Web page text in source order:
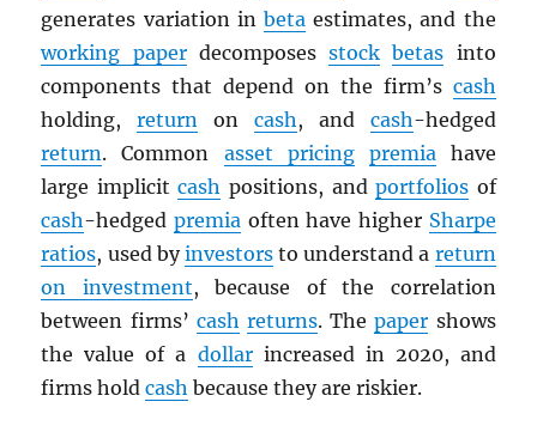
generates variation in beta estimates, and the
working paperdecomposesstock betas into
components that depend on the firm’s cash
holding,return on cash, and cash-hedged
return. Common asset pricing premiahave
large implicitcash positions, andportfolios of
cash-hedgedpremia often have higher Sharpe
ratios, used byinvestorsto understand a return
on investment, because of the correlation
between firms’ cash returns. Thepaper shows
the value of a dollarincreased in 2020, and
firms holdcash because they are riskier.